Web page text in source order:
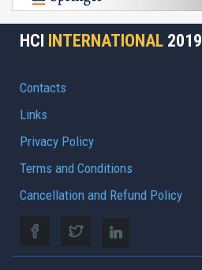
HCI INTERNATIONAL 2019
Contacts
Links
Privacy Policy
Terms and Conditions
Cancellation and Refund Policy